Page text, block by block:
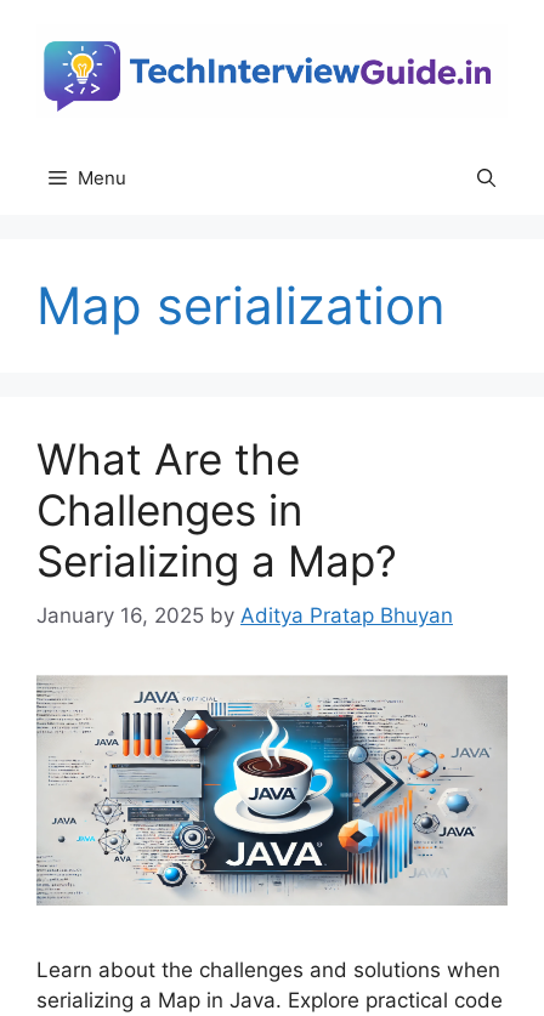
content
Menu
Map serialization
What Are the
Challenges in
Serializing a Map?
January 16, 2025 by Aditya Pratap Bhuyan
Learn about the challenges and solutions when
serializing a Map in Java. Explore practical code